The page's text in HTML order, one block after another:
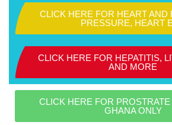
CLICK HERE FOR HEART AND
PRESSURE, HEART
CLICK HERE FOR HEPATITIS,
AND MORE
CLICK HERE FOR
GHANA ONLY